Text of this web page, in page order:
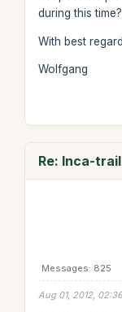
during this time?
With best
Wolfgang
Re: Inca-
Messages: 825
Aug 01, 2012,